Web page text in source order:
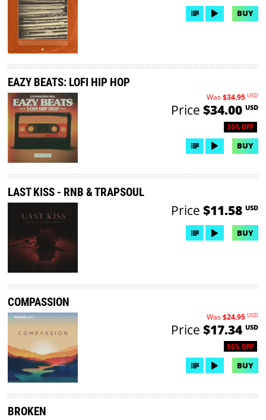
BUY
EAZY BEATS: LOFI HIP HOP
30% OFF
Was$34.95 USD
Price $34.00 USD
BUY
LAST KISS - RNB & TRAPSOUL
Price $11.58 USD
BUY
COMPASSION
50% OFF
Was$24.95 USD
Price $17.34 USD
BUY
BROKEN